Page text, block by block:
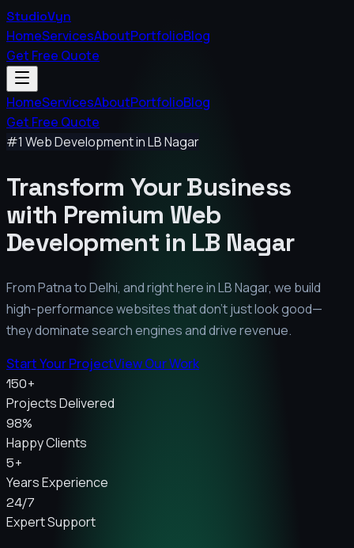
StudioVyn
HomeServicesAboutPortfolioBlog
Get Free Quote
HomeServicesAboutPortfolioBlog
Get Free Quote
#1 Web Development inLB Nagar
Transform Your Business
with Premium Web
Development in LB Nagar
From Patna to Delhi, and right here inLB Nagar, we build
high-performance websites that don't just look good—
they dominate search engines and drive revenue.
Start Your ProjectView Our Work
150+
Projects Delivered
98%
Happy Clients
5+
Years Experience
24/7
Expert Support